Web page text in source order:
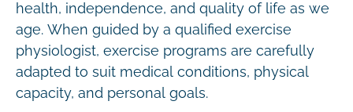
health, independence, and quality of life as we
age. When guided by a qualified exercise
physiologist, exercise programs are carefully
adapted to suit medical conditions, physical
capacity, and personal goals.